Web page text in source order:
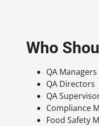
Who
QA Managers
QA Directors
QA
Compliance
Food Safety